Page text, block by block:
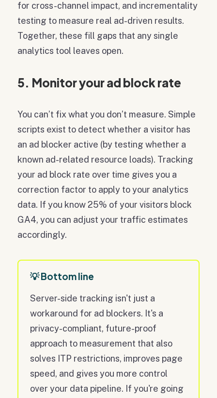
for cross-channel impact, and incrementality
testing to measure real ad-driven results.
Together, these fill gaps that any single
analytics tool leaves open.
5. Monitor your ad block rate
You can’t fix what you don’t measure. Simple
scripts exist to detect whether a visitor has
an ad blocker active (by testing whether a
known ad-related resource loads). Tracking
your ad block rate over time gives you a
correction factor to apply to your analytics
data. If you know 25% of your visitors block
GA4, you can adjust your traffic estimates
accordingly.
💡 Bottom line
Server-side tracking isn't just a
workaround for ad blockers. It's a
privacy-compliant, future-proof
approach to measurement that also
solves ITP restrictions, improves page
speed, and gives you more control
over your data pipeline. If you're going